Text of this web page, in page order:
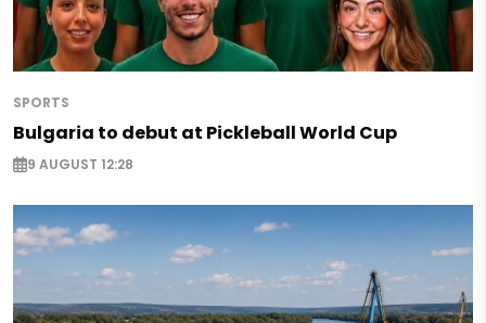
SPORTS
Bulgaria to debut at Pickleball World Cup
9 AUGUST 12:28